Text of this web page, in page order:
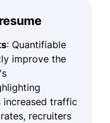
: Quantifiable
improve the
increased traffic
recruiters